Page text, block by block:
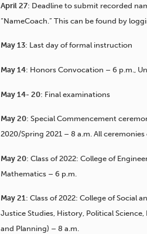
April 27: Deadline to submit recorded
“NameCoach.” This can be found by
May 13: Last day of formal instruction
May 14: Honors Convocation – 6 p.m.,
May 14- 20: Final examinations
May 20: Special Commencement
2020/Spring 2021 – 8 a.m. All
May 20: Class of 2022: College of
Mathematics – 6 p.m.
May 21: Class of 2022: College of Social
Justice Studies, History, Political
and Planning) – 8 a.m.